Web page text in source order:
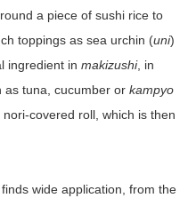
a piece of sushi rice to
toppings as sea urchin (uni)
ingredient in makizushi, in
as tuna, cucumber or kampyo
covered roll, which is then
wide application, from the